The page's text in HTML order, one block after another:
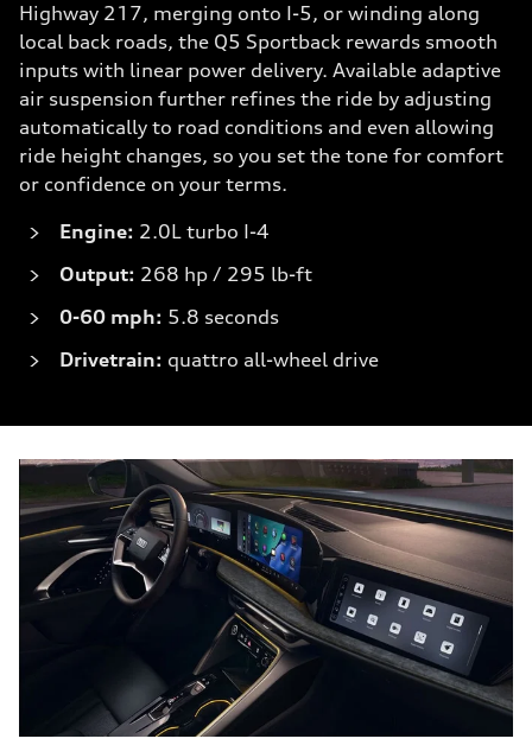
Highway 217, merging onto I-5, or winding along
local back roads, the Q5 Sportback rewards smooth
inputs with linear power delivery. Available adaptive
air suspension further refines the ride by adjusting
automatically to road conditions and even allowing
ride height changes, so you set the tone for comfort
or confidence on your terms.
Engine: 2.0L turbo I-4
Output: 268 hp / 295 lb-ft
0-60 mph: 5.8 seconds
Drivetrain: quattro all-wheel drive